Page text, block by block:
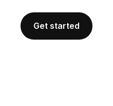
Get started